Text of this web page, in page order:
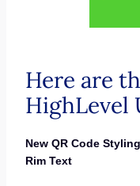
Here are
HighLevel
New QR Code
Rim Text